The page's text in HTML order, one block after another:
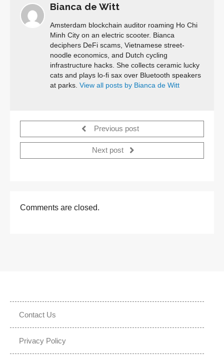
Bianca de Witt
Amsterdam blockchain auditor roaming Ho Chi
Minh City on an electric scooter. Bianca
deciphers DeFi scams, Vietnamese street-
noodle economics, and Dutch cycling
infrastructure hacks. She collects ceramic lucky
cats and plays lo-fi sax over Bluetooth speakers
at parks. View all posts by Bianca de Witt
Previous post
Next post
Comments are closed.
Contact Us
Privacy Policy